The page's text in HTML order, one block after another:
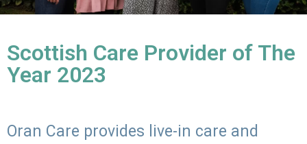
Scottish Care Provider of The
Year 2023
Oran Care provides live-in care and